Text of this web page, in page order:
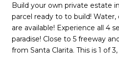
Build your own private estate
parcel ready to to build!
are available! Experience all 4
paradise! Close to 5 freeway
from Santa Clarita. This is 1 of